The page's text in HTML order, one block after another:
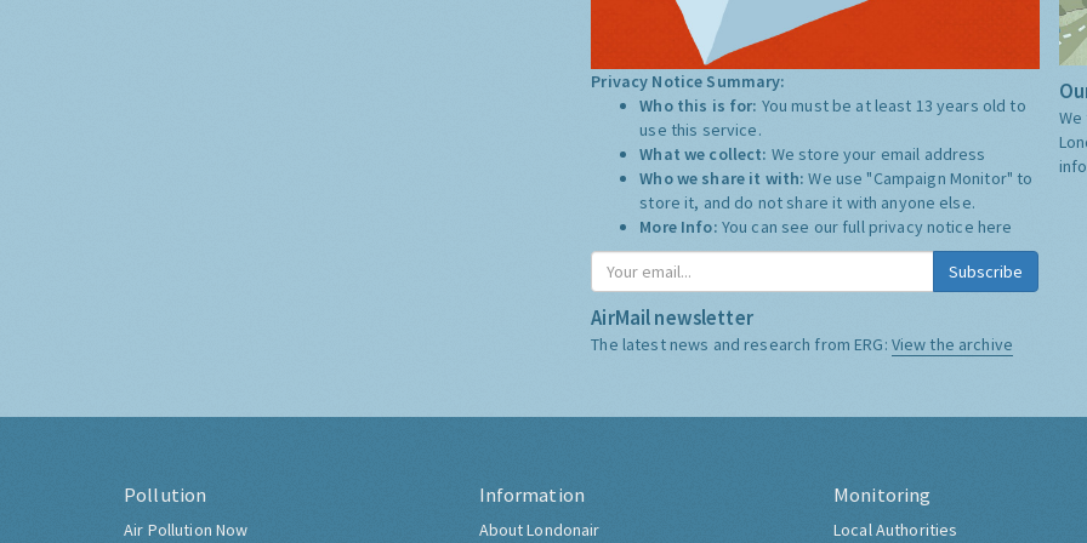
Privacy Notice Summary:
Who this is for: You must be at least 13 years old to
use this service.
What we collect: We store your email address
Who we share it with:We use "Campaign Monitor" to
store it, and do not share it with anyone else.
More Info: You can see our full privacy notice here
Subscribe
AirMail newsletter
The latest news and research from ERG: View the archive
Pollution
Air Pollution Now
Information
About Londonair
Monitoring
Local Authorities